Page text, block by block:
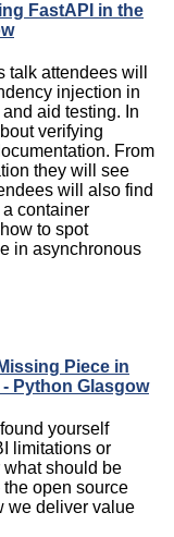
FastAPI in the
talk attendees will
injection in
aid testing. In
verifying
From
they will see
will also find
container
to spot
in asynchronous
Piece in
Python Glasgow
yourself
limitations or
should be
open source
we deliver value